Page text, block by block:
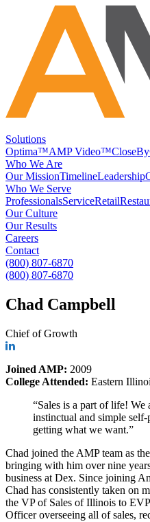
Solutions
Optima™AMP Video™
Who We Are
Our MissionTimelineLeadership
Who We Serve
ProfessionalsServiceRetail
Our Culture
Our Results
Careers
Contact
(800) 807-6870
(800) 807-6870
Chad Campbell
Chief of Growth
Joined AMP: 2009
College Attended: Eastern
“Sales is a part of life!
instinctual and simple
getting what we want.”
Chad joined the AMP team as
bringing with him over nine
business at Dex. Since joining
Chad has consistently taken on
the VP of Sales of Illinois to
Officer overseeing all of sales,